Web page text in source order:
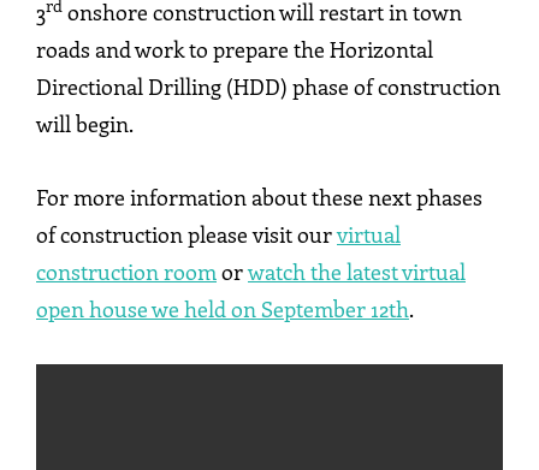
3rd onshore construction will restart in town
roads and work to prepare the Horizontal
Directional Drilling (HDD) phase of construction
will begin.
For more information about these next phases
of construction please visit ourvirtual
construction roomorwatch the latest virtual
open house we held on September 12th.